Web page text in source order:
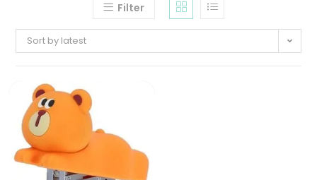
Home
About
Us
Filter
Sort by latest